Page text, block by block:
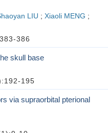
LIU ; Xiaoli MENG ;
386
skull base
195
via supraorbital pterional